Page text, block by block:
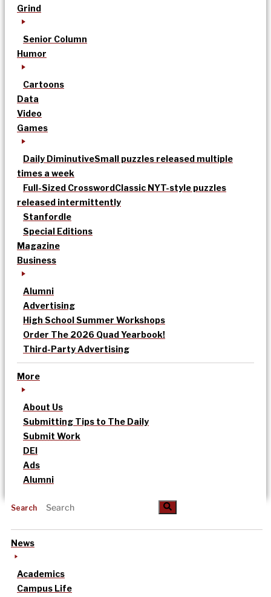
Grind
Senior Column
Humor
Cartoons
Data
Video
Games
Daily DiminutiveSmall puzzles released multiple
times a week
Full-Sized CrosswordClassic NYT-style puzzles
released intermittently
Stanfordle
Special Editions
Magazine
Business
Alumni
Advertising
High School Summer Workshops
Order The 2026 Quad Yearbook!
Third-Party Advertising
More
About Us
Submitting Tips to The Daily
Submit Work
DEI
Ads
Alumni
Search
News
Academics
Campus Life